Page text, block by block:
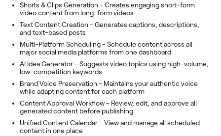
Shorts & Clips Generation - Creates engaging short-form
video content from long-form videos
Text Content Creation - Generates captions, descriptions,
and text-based posts
Multi-Platform Scheduling - Schedule content across all
major social media platforms from one dashboard
AI Idea Generator - Suggests video topics using high-volume,
low-competition keywords
Brand Voice Preservation - Maintains your authentic voice
while adapting content for each platform
Content Approval Workflow - Review, edit, and approve all
generated content before publishing
Unified Content Calendar - View and manage all scheduled
content in one place